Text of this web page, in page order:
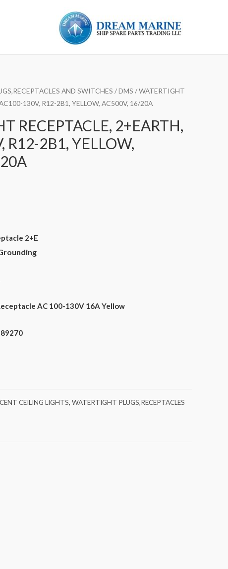
AND SWITCHES /DMS / WATERTIGHT
130V, R12-2B1, YELLOW, AC500V, 16/20A
RECEPTACLE, 2+EARTH,
R12-2B1, YELLOW,
2+E
AC 100-130V 16A Yellow
CEILING LIGHTS, WATERTIGHT PLUGS,RECEPTACLES